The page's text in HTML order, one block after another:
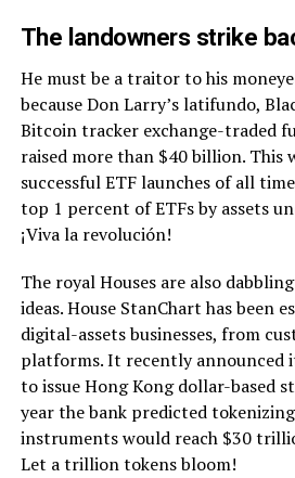
The landowners strike
He must be a traitor to his
because Don Larry’s latifundo,
Bitcoin tracker exchange-traded
raised more than $40 billion. This
successful ETF launches of all
top 1 percent of ETFs by assets
¡Viva la revolución!
The royal Houses are also
ideas. House StanChart has been
digital-assets businesses, from
platforms. It recently announced
to issue Hong Kong dollar-based
year the bank predicted
instruments would reach $30
Let a trillion tokens bloom!